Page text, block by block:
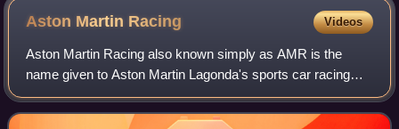
Aston Martin Racing Videos
Aston Martin Racing also known simply as AMR is the
name given to Aston Martin Lagonda's sports car racing
interests, originally established in 2004 as a partnership
between automobile manufacturer As